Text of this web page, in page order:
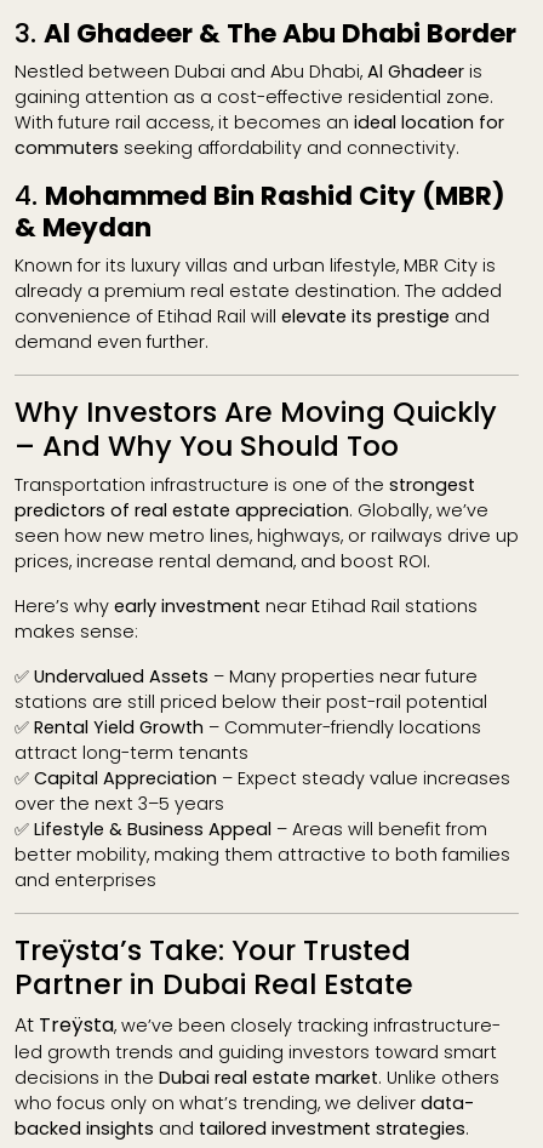
3. Al Ghadeer & The Abu Dhabi Border
Nestled between Dubai and Abu Dhabi, Al Ghadeer is
gaining attention as a cost-effective residential zone.
With future rail access, it becomes an ideal location for
commuters seeking affordability and connectivity.
4. Mohammed Bin Rashid City (MBR)
& Meydan
Known for its luxury villas and urban lifestyle, MBR City is
already a premium real estate destination. The added
convenience of Etihad Rail will elevate its prestige and
demand even further.
Why Investors Are Moving Quickly
– And Why You Should Too
Transportation infrastructure is one of the strongest
predictors of real estate appreciation. Globally, we’ve
seen how new metro lines, highways, or railways drive up
prices, increase rental demand, and boost ROI.
Here’s why early investment near Etihad Rail stations
makes sense:
✅ Undervalued Assets – Many properties near future
stations are still priced below their post-rail potential
✅ Rental Yield Growth – Commuter-friendly locations
attract long-term tenants
✅ Capital Appreciation – Expect steady value increases
over the next 3–5 years
✅ Lifestyle & Business Appeal – Areas will benefit from
better mobility, making them attractive to both families
and enterprises
Treÿsta’s Take: Your Trusted
Partner in Dubai Real Estate
At Treÿsta, we’ve been closely tracking infrastructure-
led growth trends and guiding investors toward smart
decisions in the Dubai real estate market. Unlike others
who focus only on what’s trending, we deliver data-
backed insights and tailored investment strategies.